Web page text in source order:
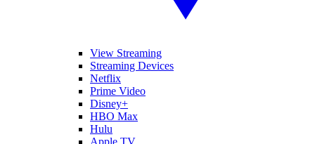
View Streaming
Streaming Devices
Netflix
Prime Video
Disney+
HBO Max
Hulu
Apple TV